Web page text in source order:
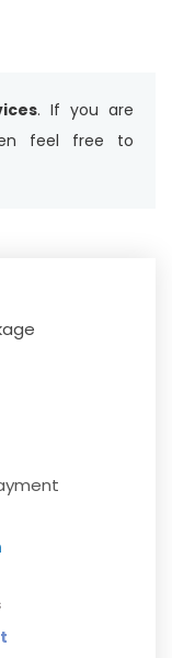
. If you are
feel free to